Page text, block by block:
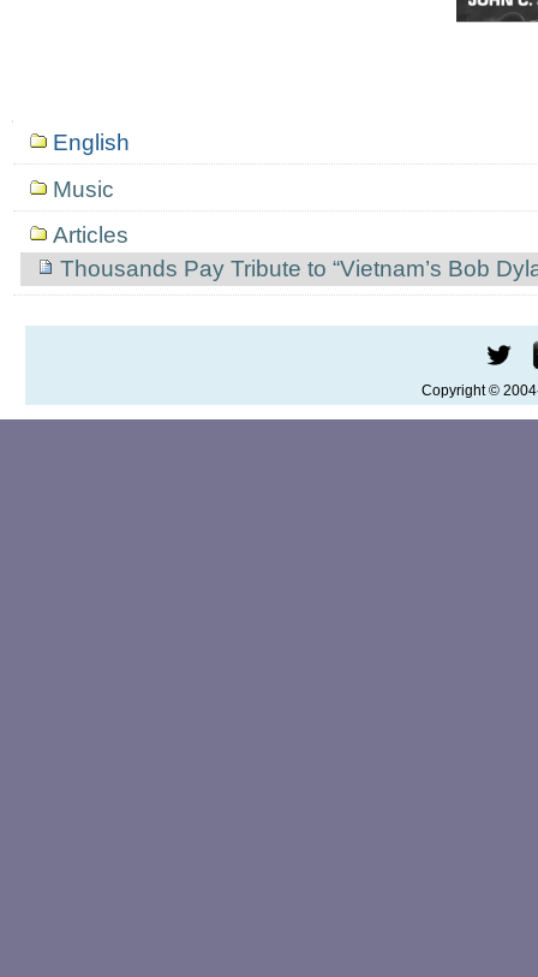
Mục
định
hướng
English
Music
Articles
Thousands Pay Tribute to “Vietnam’s Bob
Copyright ©